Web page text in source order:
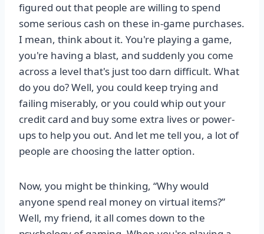
figured out that people are willing to spend
some serious cash on these in-game purchases.
I mean, think about it. You're playing a game,
you're having a blast, and suddenly you come
across a level that's just too darn difficult. What
do you do? Well, you could keep trying and
failing miserably, or you could whip out your
credit card and buy some extra lives or power-
ups to help you out. And let me tell you, a lot of
people are choosing the latter option.
Now, you might be thinking, “Why would
anyone spend real money on virtual items?”
Well, my friend, it all comes down to the